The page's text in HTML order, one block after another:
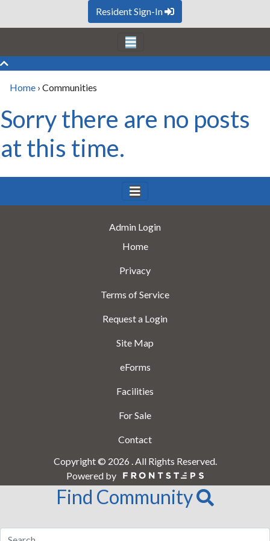
Resident Sign-In
Home › Communities
Sorry there are no posts
at this time.
Admin Login
Home
Privacy
Terms of Service
Request a Login
Site Map
eForms
Facilities
For Sale
Contact
Copyright © 2026 . All Rights Reserved.
Powered by
Find Community